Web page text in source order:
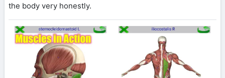
the body very honestly.